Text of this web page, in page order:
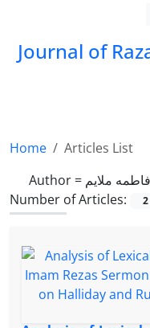
Journal of
Home
Articles List
Author = فاطمه ملایم
Number of Articles:
2